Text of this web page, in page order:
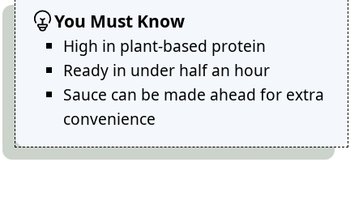
You Must Know
High in plant-based protein
Ready in under half an hour
Sauce can be made ahead for extra
convenience